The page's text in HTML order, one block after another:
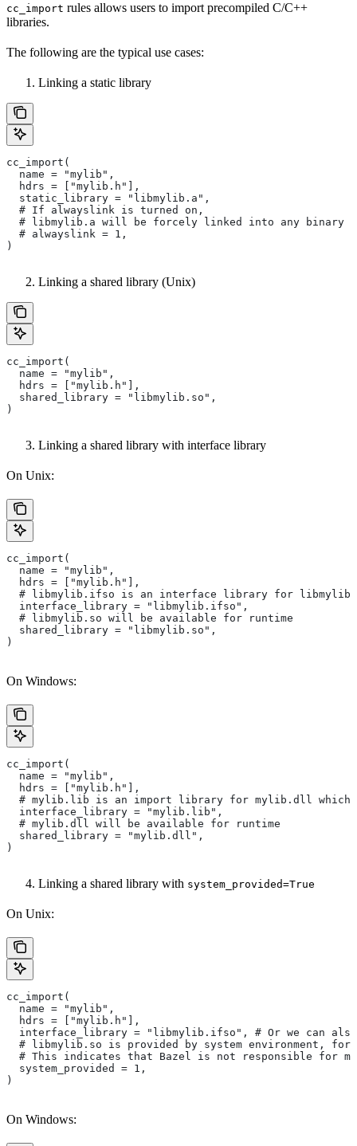
cc_import rules allows users to import precompiled C/C++
libraries.
The following are the typical use cases:
Linking a static library
cc_import(
  name = "mylib",
  hdrs = ["mylib.h"],
  static_library = "libmylib.a",
  # If alwayslink is turned on,
# libmylib.a will be forcely linked into any binary
  # alwayslink = 1,
)
Linking a shared library (Unix)
cc_import(
  name = "mylib",
  hdrs = ["mylib.h"],
  shared_library = "libmylib.so",
)
Linking a shared library with interface library
On Unix:
cc_import(
  name = "mylib",
  hdrs = ["mylib.h"],
# libmylib.ifso is an interface library for
  interface_library = "libmylib.ifso",
  # libmylib.so will be available for runtime
  shared_library = "libmylib.so",
)
On Windows:
cc_import(
  name = "mylib",
  hdrs = ["mylib.h"],
# mylib.lib is an import library for mylib.dll which
  interface_library = "mylib.lib",
  # mylib.dll will be available for runtime
  shared_library = "mylib.dll",
)
Linking a shared library with system_provided=True
On Unix:
cc_import(
  name = "mylib",
  hdrs = ["mylib.h"],
interface_library = "libmylib.ifso", # Or we can
# libmylib.so is provided by system environment,
# This indicates that Bazel is not responsible for
  system_provided = 1,
)
On Windows: